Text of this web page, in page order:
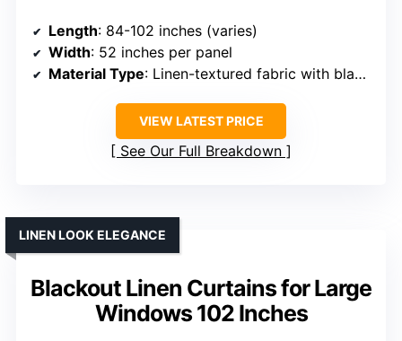
Length: 84-102 inches (varies)
Width: 52 inches per panel
Material Type: Linen-textured fabric with blackout liner
VIEW LATEST PRICE
See Our Full Breakdown
Blackout Linen Curtains for Large
Windows 102 Inches
LINEN LOOK ELEGANCE